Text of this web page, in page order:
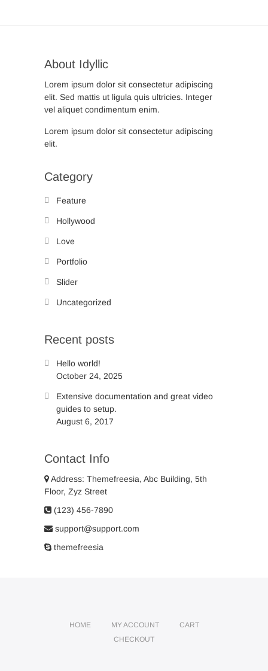
About Idyllic
Lorem ipsum dolor sit consectetur adipiscing
elit. Sed mattis ut ligula quis ultricies. Integer
vel aliquet condimentum enim.
Lorem ipsum dolor sit consectetur adipiscing
elit.
Category
Feature
Hollywood
Love
Portfolio
Slider
Uncategorized
Recent posts
Hello world!
October 24, 2025
Extensive documentation and great video
guides to setup.
August 6, 2017
Contact Info
Address: Themefreesia, Abc Building, 5th
Floor, Zyz Street
(123) 456-7890
support@support.com
themefreesia
HOME MY ACCOUNT
CART
CHECKOUT